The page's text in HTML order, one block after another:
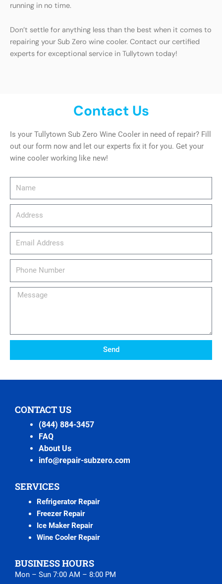
running in no time.
Don’t settle for anything less than the best when it comes to
repairing your Sub Zero wine cooler. Contact our certified
experts for exceptional service in Tullytown today!
Contact Us
Is your Tullytown Sub Zero Wine Cooler in need of repair? Fill
out our form now and let our experts fix it for you. Get your
wine cooler working like new!
email_address
Message
Send
CONTACT US
(844) 884-3457
FAQ
About Us
info@repair-subzero.com
SERVICES
Refrigerator Repair
Freezer Repair
Ice Maker Repair
Wine Cooler Repair
BUSINESS HOURS
Mon – Sun 7:00 AM – 8:00 PM